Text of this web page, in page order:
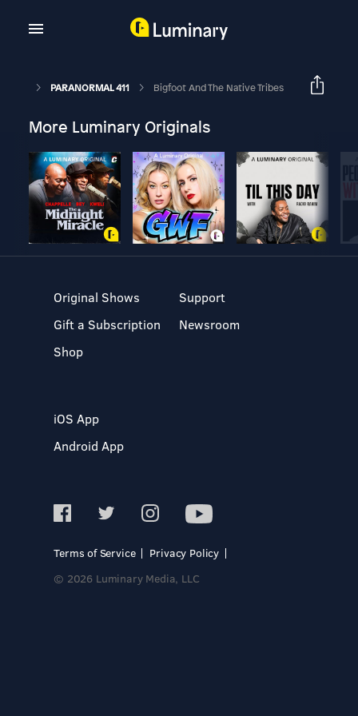
PARANORMAL 411 Bigfoot And The Native Tribes
More Luminary Originals
Original Shows
Gift a Subscription
Shop
Support
Newsroom
iOS App
Android App
Terms of Service
Privacy Policy
© 2026 Luminary Media, LLC